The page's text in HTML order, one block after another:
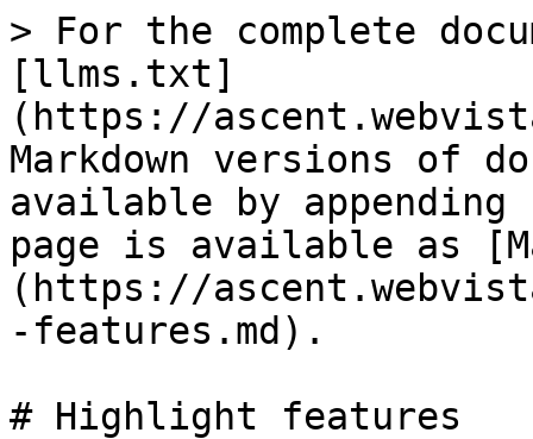
> For the complete
[llms.txt]
(https://
Markdown versions of
available by
page is available as
(https://
-features.md).
# Highlight features